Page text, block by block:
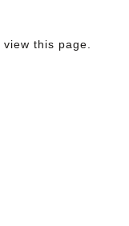
this page.